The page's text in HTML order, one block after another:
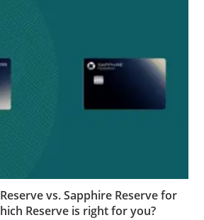
vs. Sapphire Reserve for
Reserve is right for you?